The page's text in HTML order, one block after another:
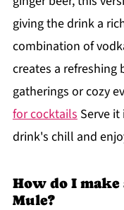
giving the drink a
combination of
creates a refreshing
gatherings or cozy
for cocktailsServe it
drink's chill and
How do I
Mule?